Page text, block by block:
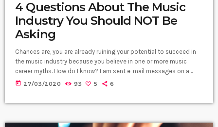
4 Questions About The Music
Industry You Should NOT Be
Asking
Chances are, you are already ruining your potential to succeed in
the music industry because you believe in one or more music
career myths. How do I know? I am sent e-mail messages on a
constant basis by tons of musicians (all seeking the answers to
today 27/03/2020 93 5 6